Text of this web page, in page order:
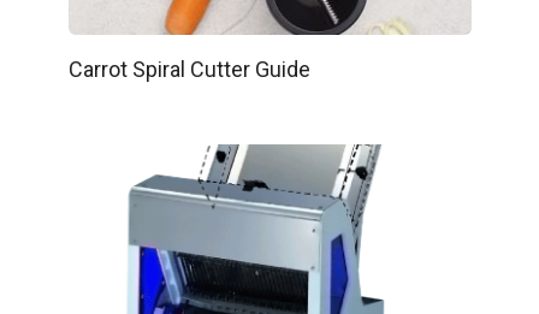
Carrot Spiral Cutter Guide